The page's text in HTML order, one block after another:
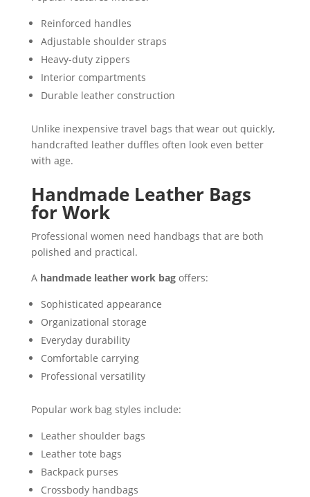
Reinforced handles
Adjustable shoulder straps
Heavy-duty zippers
Interior compartments
Durable leather construction
Unlike inexpensive travel bags that wear out quickly,
handcrafted leather duffles often look even better
with age.
Handmade Leather Bags
for Work
Professional women need handbags that are both
polished and practical.
A handmade leather work bagoffers:
Sophisticated appearance
Organizational storage
Everyday durability
Comfortable carrying
Professional versatility
Popular work bag styles include:
Leather shoulder bags
Leather tote bags
Backpack purses
Crossbody handbags